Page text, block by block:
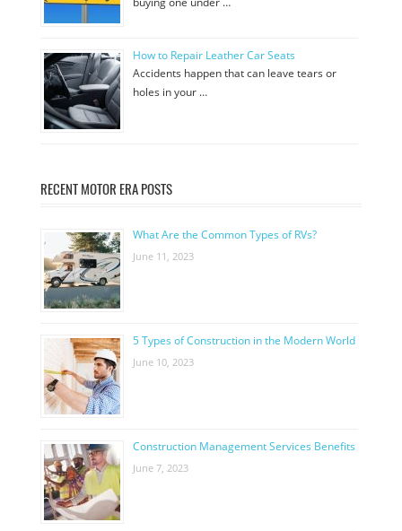
How to Repair Leather Car Seats
Accidents happen that can leave tears or
holes in your …
RECENT MOTOR ERA POSTS
What Are the Common Types of RVs?
June 11, 2023
5 Types of Construction in the Modern World
June 10, 2023
Construction Management Services Benefits
June 7, 2023